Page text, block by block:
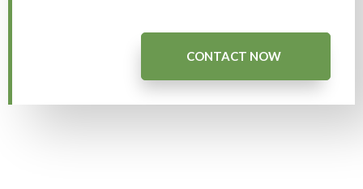
CONTACT NOW